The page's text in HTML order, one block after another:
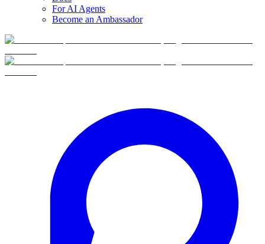
For AI Agents
Become an Ambassador